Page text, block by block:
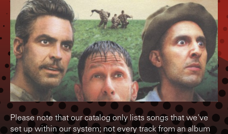
Please note that our catalog only lists songs that we've
set up within our system; not every track from an album